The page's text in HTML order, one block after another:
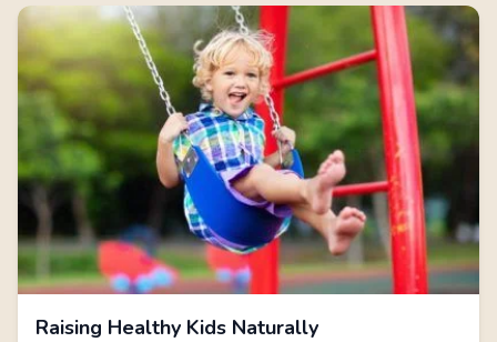
Raising Healthy Kids Naturally